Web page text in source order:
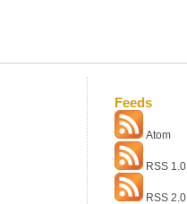
Feeds
Atom
RSS 1.0
RSS 2.0